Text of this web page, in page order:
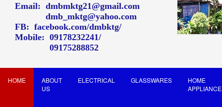
Email: dmbmktg21@gmail.com
dmb_mktg@yahoo.com
FB: facebook.com/dmbktg/
Mobile: 09178232241
09175288852
HOME
ABOUT
US
ELECTRICAL GLASSWARES
HOME